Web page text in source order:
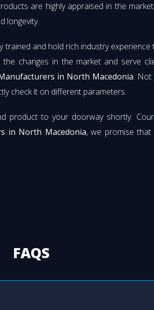
are highly appraised in the
longevity.
trained and hold rich industry experience
changes in the market and serve
in North Macedonia. Not
check it on different parameters.
product to your doorway shortly.
in North Macedonia, we promise
FAQS